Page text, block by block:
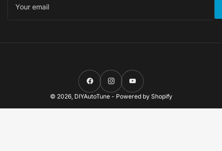
email
FacebookInstagramYouTube
© 2026, DIYAutoTune- Powered by Shopify